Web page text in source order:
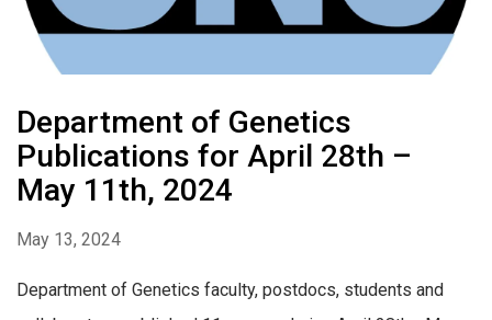
Department of Genetics
Publications for April 28th –
May 11th, 2024
May 13, 2024
Department of Genetics faculty, postdocs, students and